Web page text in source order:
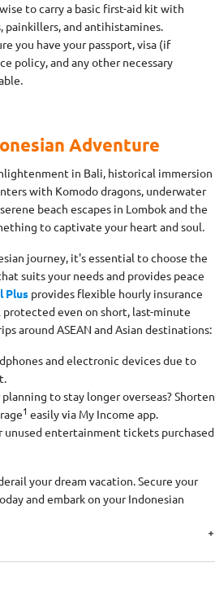
to carry a basic first-aid kit with
painkillers, and antihistamines.
you have your passport, visa (if
policy, and any other necessary
Adventure
in Bali, historical immersion
with Komodo dragons, underwater
beach escapes in Lombok and the
to captivate your heart and soul.
journey, it's essential to choose the
suits your needs and provides peace
Plus provides flexible hourly insurance
even on short, last-minute
around ASEAN and Asian destinations:
and electronic devices due to
to stay longer overseas? Shorten
1 easily via My Income app.
unused entertainment tickets purchased
your dream vacation. Secure your
and embark on your Indonesian